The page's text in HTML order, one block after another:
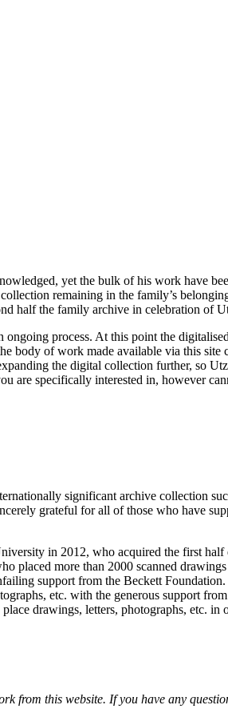
yet the bulk of his work have
remaining in the family’s
half the family archive in celebration of
process. At this point the
body of work made available via this
the digital collection further, so
are specifically interested in, however
significant archive collection
grateful for all of those who have
in 2012, who acquired the first
placed more than 2000 scanned
support from the Beckett
etc. with the generous support
drawings, letters, photographs, etc.
from this website. If you have any